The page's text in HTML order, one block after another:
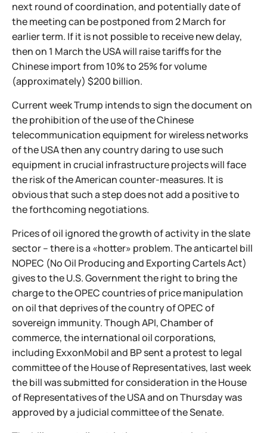
next round of coordination, and potentially date of
the meeting can be postponed from 2 March for
earlier term. If it is not possible to receive new delay,
then on 1 March the USA will raise tariffs for the
Chinese import from 10% to 25% for volume
(approximately) $200 billion.
Current week Trump intends to sign the document on
the prohibition of the use of the Chinese
telecommunication equipment for wireless networks
of the USA then any country daring to use such
equipment in crucial infrastructure projects will face
the risk of the American counter-measures. It is
obvious that such a step does not add a positive to
the forthcoming negotiations.
Prices of oil ignored the growth of activity in the slate
sector – there is a «hotter» problem. The anticartel bill
NOPEC (No Oil Producing and Exporting Cartels Act)
gives to the U.S. Government the right to bring the
charge to the OPEC countries of price manipulation
on oil that deprives of the country of OPEC of
sovereign immunity. Though API, Chamber of
commerce, the international oil corporations,
including ExxonMobil and BP sent a protest to legal
committee of the House of Representatives, last week
the bill was submitted for consideration in the House
of Representatives of the USA and on Thursday was
approved by a judicial committee of the Senate.